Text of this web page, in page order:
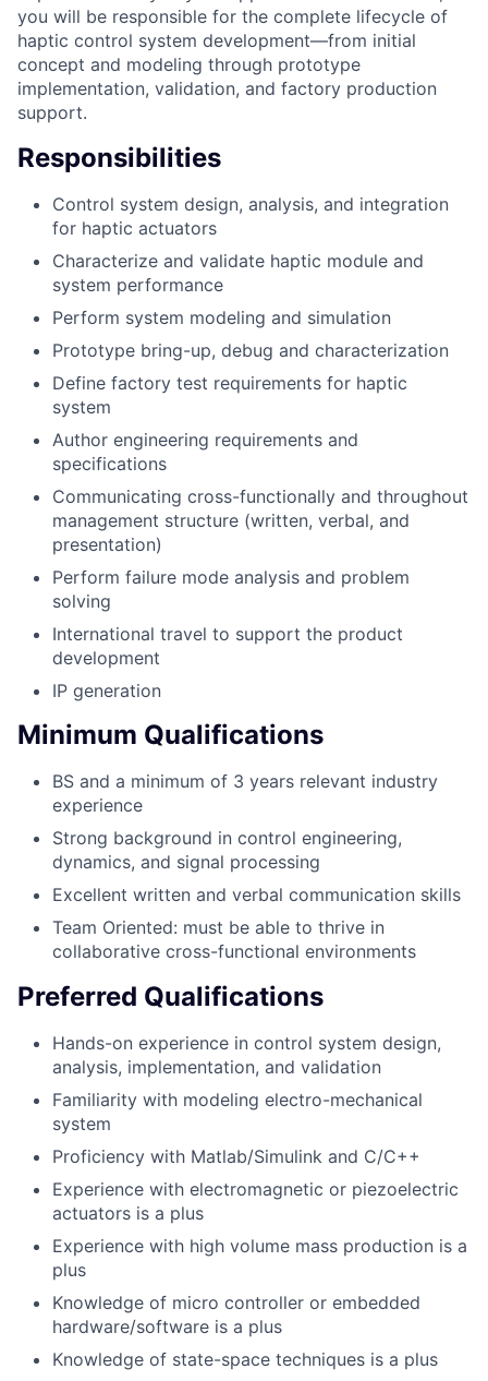
you will be responsible for the complete lifecycle of
haptic control system development—from initial
concept and modeling through prototype
implementation, validation, and factory production
support.
Responsibilities
Control system design, analysis, and integration
for haptic actuators
Characterize and validate haptic module and
system performance
Perform system modeling and simulation
Prototype bring-up, debug and characterization
Define factory test requirements for haptic
system
Author engineering requirements and
specifications
Communicating cross-functionally and throughout
management structure (written, verbal, and
presentation)
Perform failure mode analysis and problem
solving
International travel to support the product
development
IP generation
Minimum Qualifications
BS and a minimum of 3 years relevant industry
experience
Strong background in control engineering,
dynamics, and signal processing
Excellent written and verbal communication skills
Team Oriented: must be able to thrive in
collaborative cross-functional environments
Preferred Qualifications
Hands-on experience in control system design,
analysis, implementation, and validation
Familiarity with modeling electro-mechanical
system
Proficiency with Matlab/Simulink and C/C++
Experience with electromagnetic or piezoelectric
actuators is a plus
Experience with high volume mass production is a
plus
Knowledge of micro controller or embedded
hardware/software is a plus
Knowledge of state-space techniques is a plus